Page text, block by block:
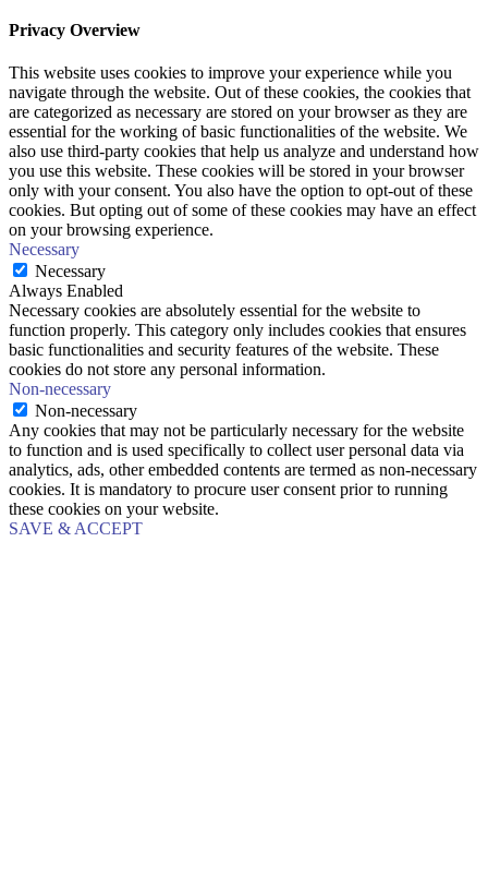
Privacy Overview
This website uses cookies to improve your experience while you
navigate through the website. Out of these cookies, the cookies that
are categorized as necessary are stored on your browser as they are
essential for the working of basic functionalities of the website. We
also use third-party cookies that help us analyze and understand how
you use this website. These cookies will be stored in your browser
only with your consent. You also have the option to opt-out of these
cookies. But opting out of some of these cookies may have an effect
on your browsing experience.
Necessary
Necessary
Always Enabled
Necessary cookies are absolutely essential for the website to
function properly. This category only includes cookies that ensures
basic functionalities and security features of the website. These
cookies do not store any personal information.
Non-necessary
Non-necessary
Any cookies that may not be particularly necessary for the website
to function and is used specifically to collect user personal data via
analytics, ads, other embedded contents are termed as non-necessary
cookies. It is mandatory to procure user consent prior to running
these cookies on your website.
SAVE & ACCEPT